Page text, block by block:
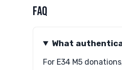
FAQ
What
For E34 M5